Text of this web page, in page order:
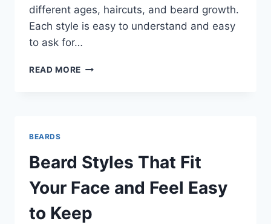
different ages, haircuts, and beard growth.
Each style is easy to understand and easy
to ask for…
READ MORE MEN’S
SHARP
WITHOUT
EFFORT
BEARDS
Beard Styles That Fit
Your Face and Feel Easy
to Keep